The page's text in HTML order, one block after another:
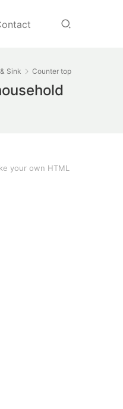
Sink Counter top
your own HTML